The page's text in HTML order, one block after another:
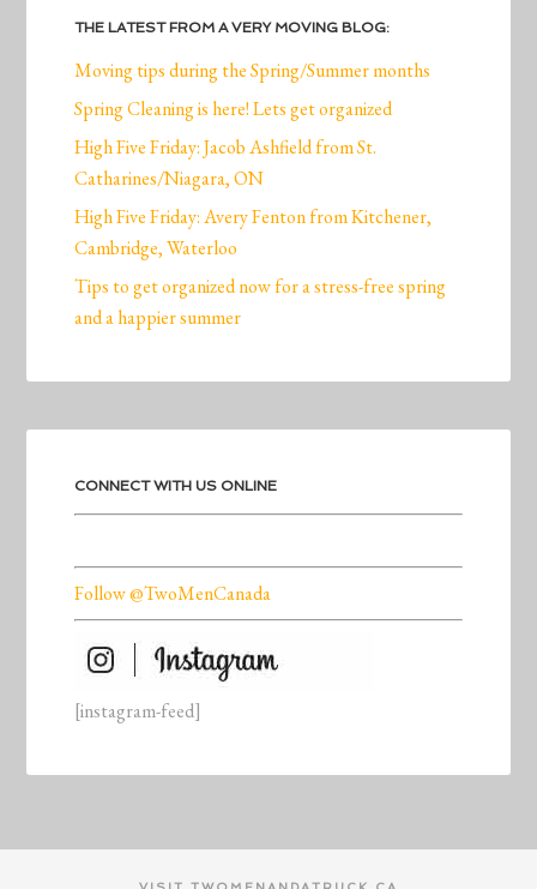
THE LATEST FROM A VERY MOVING BLOG:
Moving tips during the Spring/Summer months
Spring Cleaning is here! Lets get organized
High Five Friday: Jacob Ashfield from St.
Catharines/Niagara, ON
High Five Friday: Avery Fenton from Kitchener,
Cambridge, Waterloo
Tips to get organized now for a stress-free spring
and a happier summer
CONNECT WITH US ONLINE
Follow @TwoMenCanada
[instagram-feed]